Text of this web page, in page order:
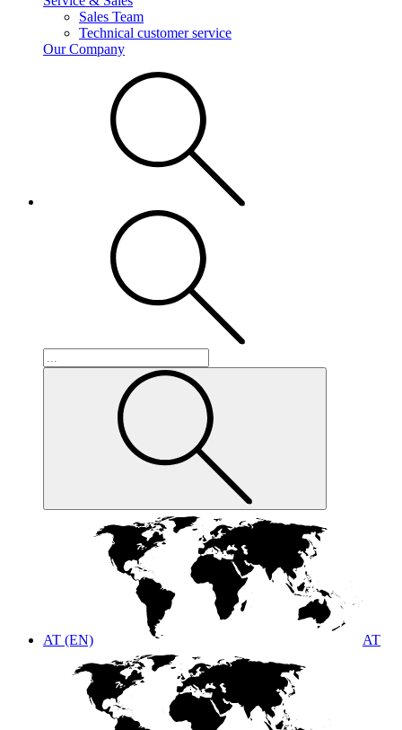
Sales Team
Technical customer service
Our Company
AT (EN) AT